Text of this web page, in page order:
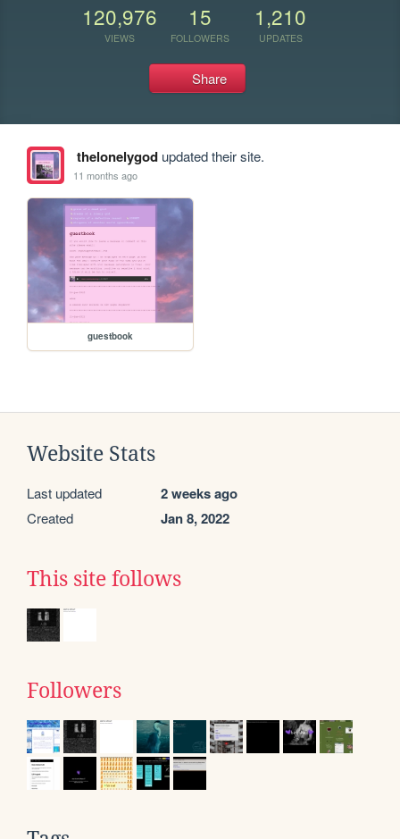
120,976
VIEWS
15
FOLLOWERS
1,210
UPDATES
Share
thelonelygodupdated their site.
11 months ago
guestbook
Website Stats
Last updated 2 weeks ago
Created Jan 8, 2022
This site follows
Followers